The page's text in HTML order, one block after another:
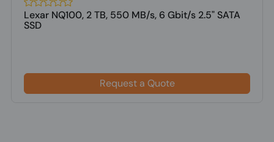
Lexar NQ100, 2 TB, 550 MB/s, 6 Gbit/s 2.5" SATA
SSD
Request a Quote